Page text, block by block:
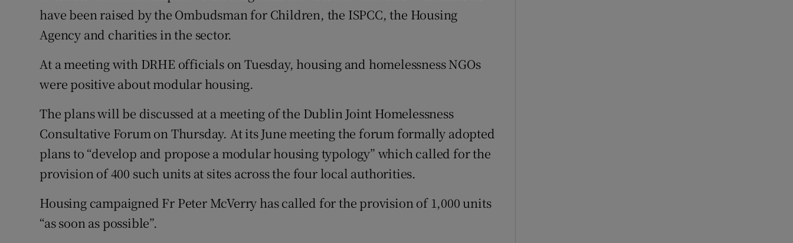
have been raised by the Ombudsman for Children, the ISPCC, the Housing
Agency and charities in the sector.
At a meeting with DRHE officials on Tuesday, housing and homelessness NGOs
were positive about modular housing.
The plans will be discussed at a meeting of the Dublin Joint Homelessness
Consultative Forum on Thursday. At its June meeting the forum formally adopted
plans to “develop and propose a modular housing typology” which called for the
provision of 400 such units at sites across the four local authorities.
Housing campaigned Fr Peter McVerry has called for the provision of 1,000 units
“as soon as possible”.